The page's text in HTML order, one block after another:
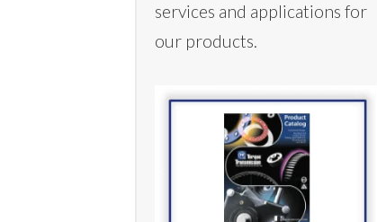
services and applications for
our products.